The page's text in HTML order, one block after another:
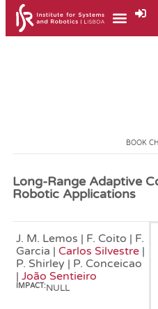
BOOK
Long-Range Adaptive
Robotic Applications
J. M. Lemos | F. Coito | F.
Garcia | Carlos Silvestre |
P. Shirley | P. Conceicao
| João Sentieiro
IMPACT:NULL